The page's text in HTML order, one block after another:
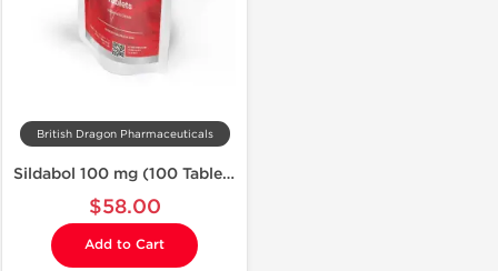
British Dragon Pharmaceuticals
Sildabol 100 mg (100 Tablets)
$58.00
Add to Cart